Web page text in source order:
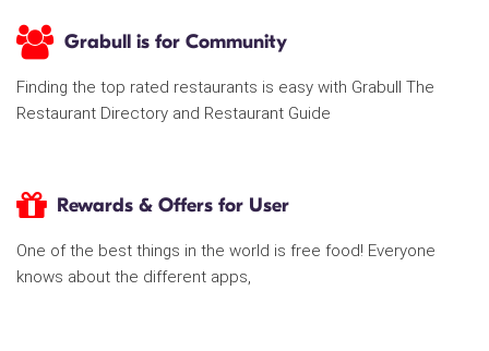
Grabull is for Community
Finding the top rated restaurants is easy with Grabull The
Restaurant Directory and Restaurant Guide
Rewards & Offers for User
One of the best things in the world is free food! Everyone
knows about the different apps,